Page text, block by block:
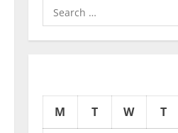
Search
for:
M T W T